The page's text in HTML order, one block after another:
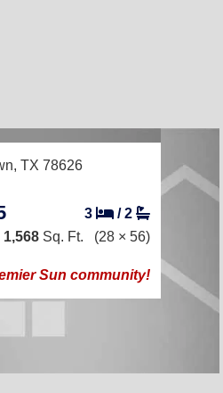
TX 78626
3 /2
1,568 Sq. Ft. (28 × 56)
Sun community!